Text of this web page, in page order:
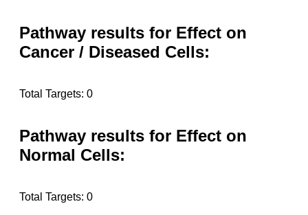
Pathway results for Effect on
Cancer / Diseased Cells:
Total Targets: 0
Pathway results for Effect on
Normal Cells:
Total Targets: 0